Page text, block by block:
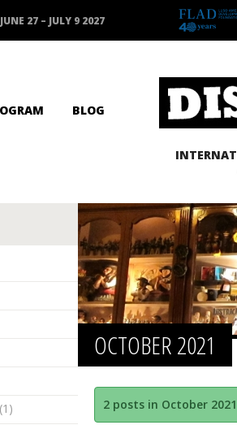
JUNE 27 – JULY 9 2027
BLOG
OCTOBER 2021
2 posts in October 2021